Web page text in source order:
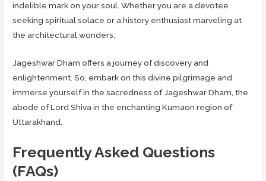
indelible mark on your soul. Whether you are a devotee
seeking spiritual solace or a history enthusiast marveling at
the architectural wonders,
Jageshwar Dham offers a journey of discovery and
enlightenment. So, embark on this divine pilgrimage and
immerse yourself in the sacredness of Jageshwar Dham, the
abode of Lord Shiva in the enchanting Kumaon region of
Uttarakhand.
Frequently Asked Questions
(FAQs)